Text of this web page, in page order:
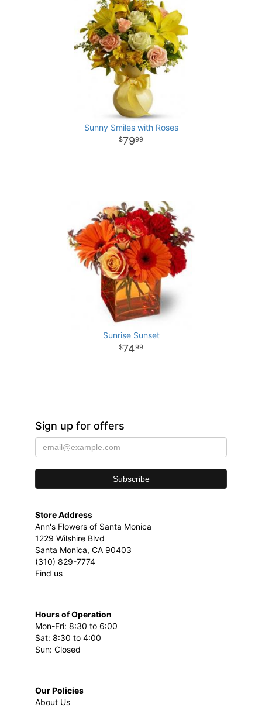
Sunny Smiles with Roses
7999
Sunrise Sunset
7499
Sign up for offers
Store Address
Ann's Flowers of Santa Monica
1229 Wilshire Blvd
Santa Monica, CA 90403
(310) 829-7774
Find us
Hours of Operation
Mon-Fri: 8:30 to 6:00
Sat: 8:30 to 4:00
Sun: Closed
Our Policies
About Us